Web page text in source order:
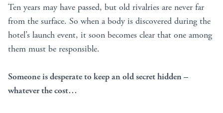
Ten years may have passed, but old rivalries are never far
from the surface. So when a body is discovered during the
hotel’s launch event, it soon becomes clear that one among
them must be responsible.
Someone is desperate to keep an old secret hidden –
whatever the cost…